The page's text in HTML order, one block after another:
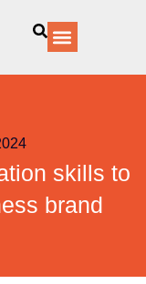
skills to
brand